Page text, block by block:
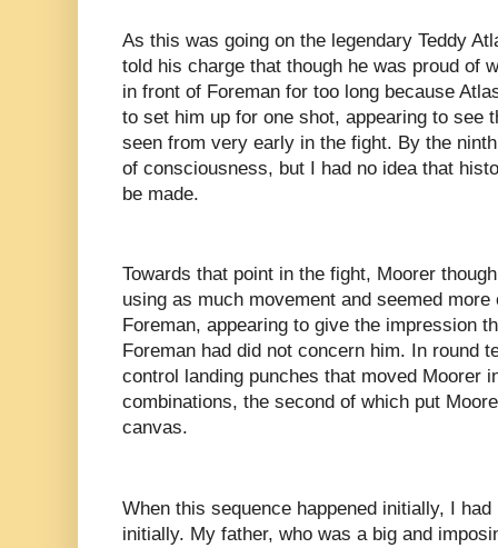
As this was going on the legendary Teddy
told his charge that though he was proud of
in front of Foreman for too long because
to set him up for one shot, appearing to see
seen from very early in the fight. By the
of consciousness, but I had no idea that
be made.
Towards that point in the fight, Moorer
using as much movement and seemed
Foreman, appearing to give the impression
Foreman had did not concern him. In round
control landing punches that moved Moorer
combinations, the second of which put
canvas.
When this sequence happened initially, I
initially. My father, who was a big and